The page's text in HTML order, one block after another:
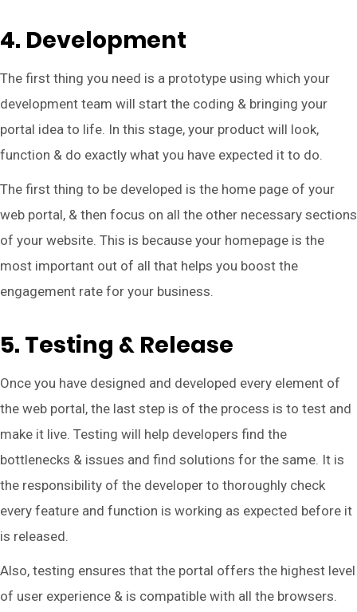
4. Development
The first thing you need is a prototype using which your
development team will start the coding & bringing your
portal idea to life. In this stage, your product will look,
function & do exactly what you have expected it to do.
The first thing to be developed is the home page of your
web portal, & then focus on all the other necessary sections
of your website. This is because your homepage is the
most important out of all that helps you boost the
engagement rate for your business.
5. Testing & Release
Once you have designed and developed every element of
the web portal, the last step is of the process is to test and
make it live. Testing will help developers find the
bottlenecks & issues and find solutions for the same. It is
the responsibility of the developer to thoroughly check
every feature and function is working as expected before it
is released.
Also, testing ensures that the portal offers the highest level
of user experience & is compatible with all the browsers.